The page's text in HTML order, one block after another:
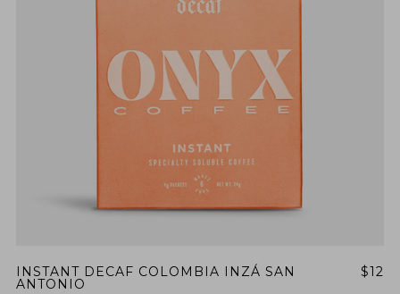
INSTANT DECAF COLOMBIA INZÁ SAN
ANTONIO
$12